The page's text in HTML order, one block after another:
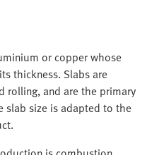
or copper whose
thickness. Slabs are
rolling, and are the primary
slab size is adapted to the